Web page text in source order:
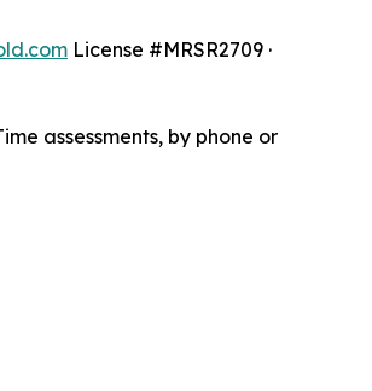
License #MRSR2709 ·
assessments, by phone or